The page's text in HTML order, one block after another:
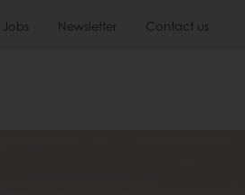
Jobs Newsletter Contact us